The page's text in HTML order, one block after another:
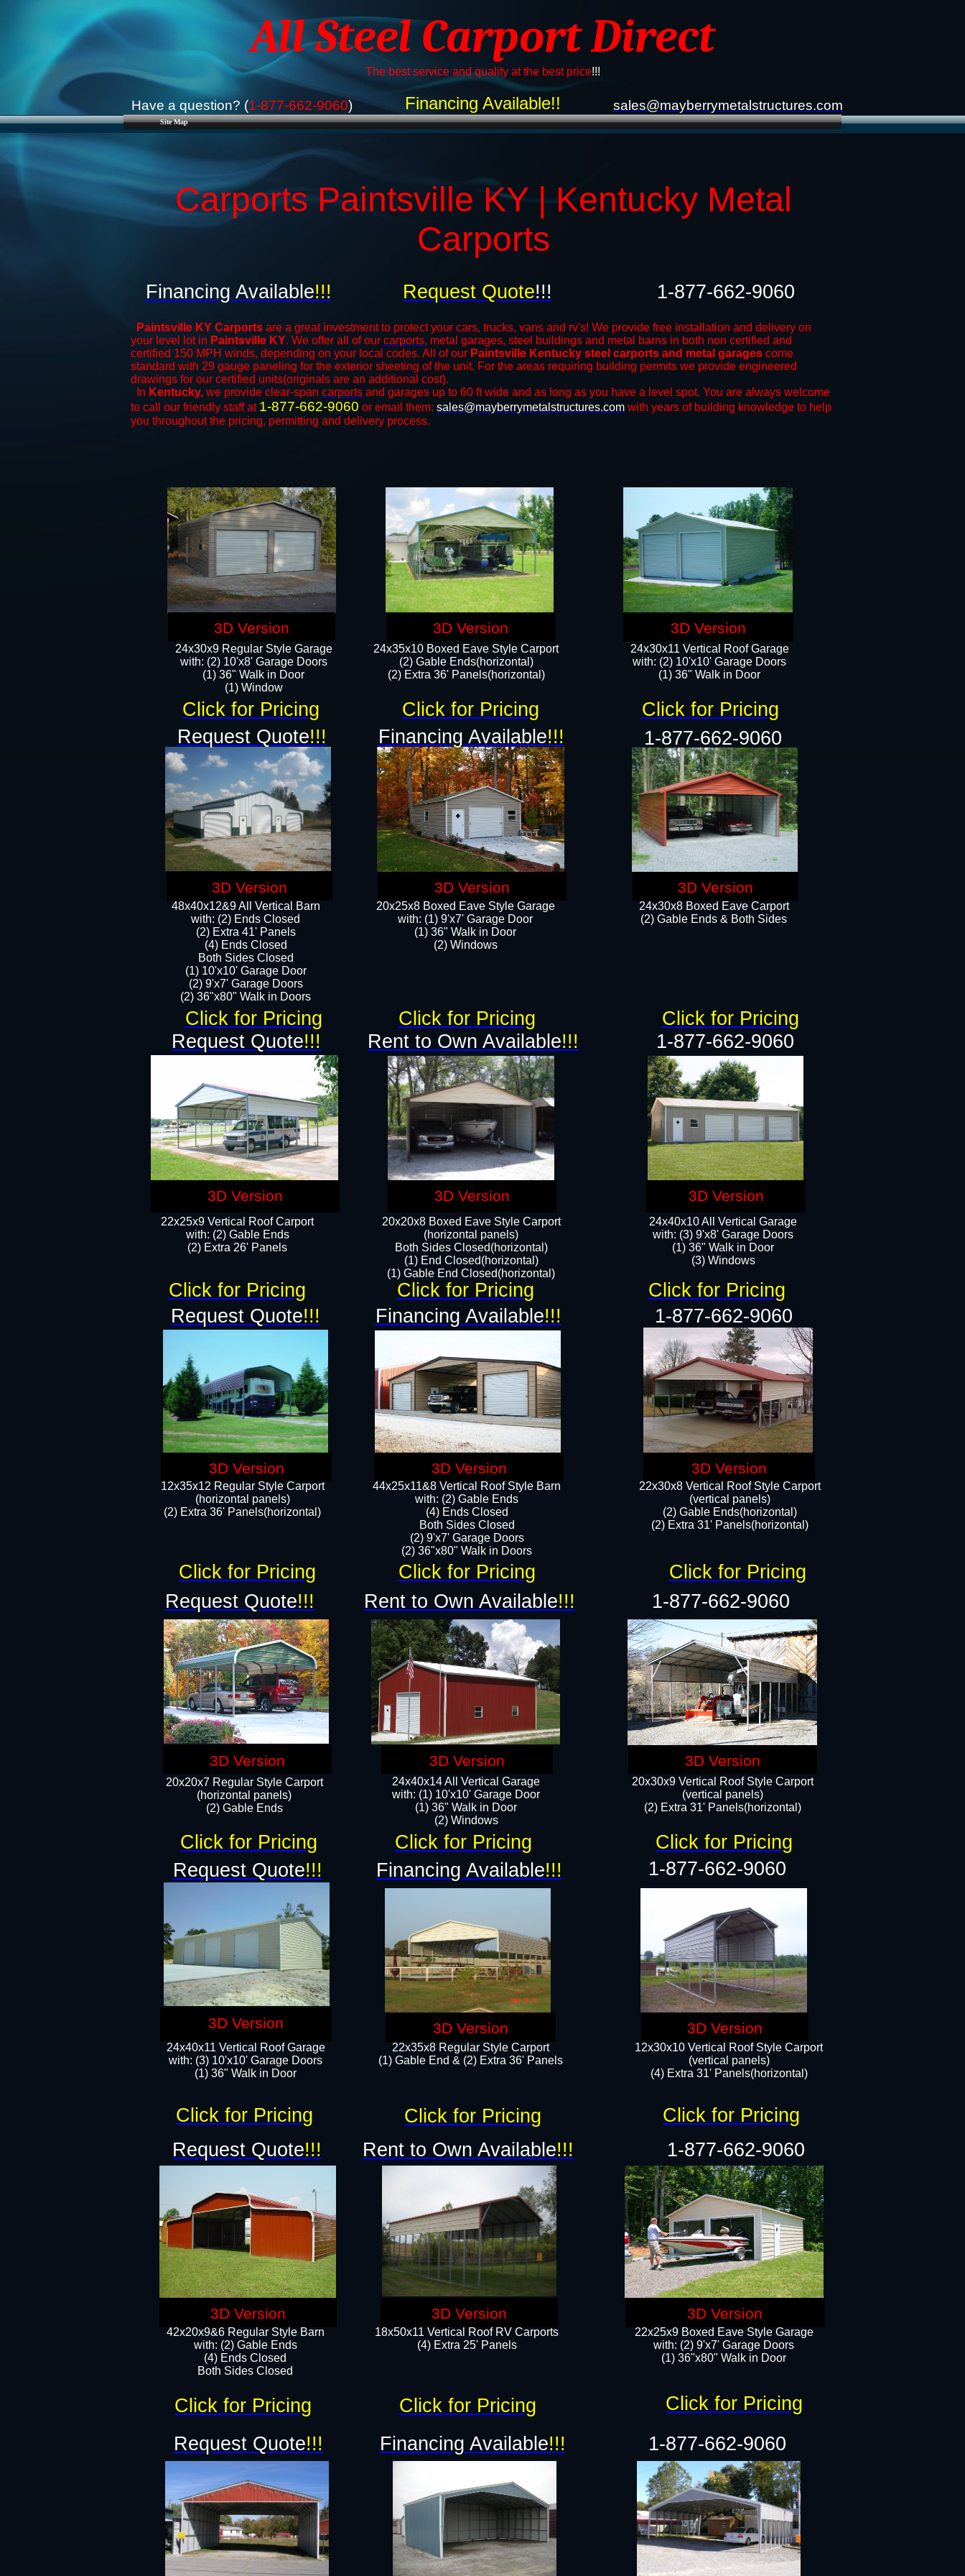
Site Map
All Steel Carport Direct
The best service and quality at the best price!!!
Have a question? (1-877-662-9060) sales@mayberrymetalstructures.com
Carports Paintsville KY | Kentucky Metal
Carports
Paintsville KY Carports are a great investment to protect your cars, trucks, vans and rv's! We provide free installation and delivery on
your level lot in Paintsville KY. We offer all of our carports, metal garages, steel buildings and metal barns in both non certified and
certified 150 MPH winds, depending on your local codes. All of our Paintsville Kentucky steel carports and metal garages come
standard with 29 gauge paneling for the exterior sheeting of the unit. For the areas requiring building permits we provide engineered
drawings for our certified units(originals are an additional cost).
In Kentucky, we provide clear-span carports and ​​garages up to 60 ft wide and as long as you have a level spot. You are always welcome
to call our friendly staff at 1-877-662-9060 or email them: sales@mayberrymetalstructures.com with years of building knowledge to help
you throughout the pricing, permitting and delivery process.
48x40x12&9 All Vertical Barn
with: (2) Ends Closed
(2) Extra 41' Panels
​​(4) Ends Closed
Both Sides Closed
(1) 10'x10' Garage Door
(2) 9'x7' Garage Doors​​​
(2) 36"x80" Walk in Doors​
24x35x10 Boxed Eave Style Carport
(2) Gable Ends(horizontal)
(2) Extra 36' Panels(horizontal)​​
24x30x8 Boxed Eave Carport
(2) Gable Ends & Both Sides
22x25x9 Vertical Roof Carport
with: (2) Gable Ends
​(2) Extra 26' Panels
12x35x12 Regular Style Carport
(horizontal panels)
(2) Extra 36' Panels(horizontal)
20x20x8 Boxed Eave Style Carport
(horizontal panels)
Both Sides Closed(horizontal)
(1) End Closed(horizontal)
(1) Gable End Closed(horizontal)
44x25x11&8 Vertical Roof Style Barn
with: (2) Gable Ends
(4) Ends Closed
Both Sides Closed
(2) 9'x7' Garage Doors
(2) 36"x80" Walk in Doors​​
24x40x14 All Vertical Garage
with: (1) 10'x10' Garage Door
(1) 36" Walk in Door​
​​(2) Windows​
22x35x8 Regular Style Carport
(1) Gable End & (2) Extra 36' Panels
24x40x10 All Vertical Garage
with: (3) 9'x8' Garage Doors
(1) 36" Walk in Door​
(3) Windows​
22x30x8 Vertical Roof Style Carport
(vertical panels)
(2) Gable Ends(horizontal)
(2) Extra 31' Panels(horizontal)​​
20x30x9 Vertical Roof Style Carport
(vertical panels)
(2) Extra 31' Panels(horizontal)
20x20x7 Regular Style Carport
(horizontal panels)
(2) Gable Ends
24x40x11 Vertical Roof Garage
with: (3) 10'x10' Garage Doors​
(1) 36" Walk in Door
12x30x10 Vertical Roof Style Carport
(vertical panels)
(4) Extra 31' Panels(horizontal)​
18x50x11 Vertical Roof RV Carports
(4) Extra 25' Panels
42x20x9&6 Regular Style Barn
with: (2) Gable Ends
(4) Ends Closed
Both Sides Closed
22x25x9 Boxed Eave Style Garage
with: (2) 9'x7' Garage Doors
(1) 36"x80" Walk in Door​
Financing Available!!
Financing Available!!! Request Quote!!! 1-877-662-9060​
Rent to Own Available!!!
Request Quote!!! 1-877-662-9060
Request Quote!!!
Request Quote!!!
Request Quote!!!
Request Quote!!!
Request Quote!!!
Financing Available!!!
Rent to Own Available!!!
Rent to Own Available!!!
Financing Available!!!
Financing Available!!!
1-877-662-9060
1-877-662-9060
1-877-662-9060
1-877-662-9060
1-877-662-9060
24x30x9 Regular Style Garage
with: (2) 10'x8' Garage Doors
(1) 36" Walk in Door​
​​(1) Window
24x30x11 Vertical Roof Garage
with: (2) 10'x10' Garage Doors
(1) 36" Walk in Door​​
20x25x8 Boxed Eave Style Garage
​with: (1) 9'x7' Garage Door
(1) 36" ​​Walk in Door
(2) Windows​
Click for Pricing Click for Pricing Click for Pricing
Click for Pricing
Click for Pricing Click for Pricing
Click for Pricing
Click for Pricing Click for Pricing
Click for Pricing
Click for Pricing Click for Pricing
Click for Pricing Click for Pricing Click for Pricing
Click for Pricing
Click for Pricing Click for Pricing
Click for Pricing Click for Pricing Click for Pricing
3D Version 3D Version 3D Version
Request Quote!!! Financing Available!!! 1-877-662-9060
3D Version 3D Version 3D Version
3D Version 3D Version 3D Version
3D Version 3D Version 3D Version
3D Version 3D Version 3D Version
3D Version 3D Version 3D Version
3D Version 3D Version 3D Version